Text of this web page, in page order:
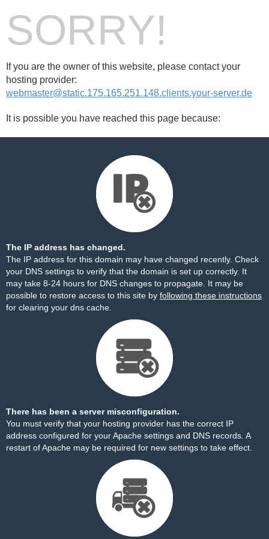
SORRY!
If you are the owner of this website, please contact your
hosting provider:
webmaster@static.175.165.251.148.clients.your-server.de
It is possible you have reached this page because:
The IP address has changed.
The IP address for this domain may have changed recently. Check
your DNS settings to verify that the domain is set up correctly. It
may take 8-24 hours for DNS changes to propagate. It may be
possible to restore access to this site by following these instructions
for clearing your dns cache.
There has been a server misconfiguration.
You must verify that your hosting provider has the correct IP
address configured for your Apache settings and DNS records. A
restart of Apache may be required for new settings to take effect.